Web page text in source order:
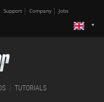
Support Company Jobs
TUTORIALS